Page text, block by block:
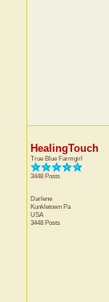
HealingTouch
True Blue Farmgirl
3448 Posts
Darlene
Kunkletown Pa
USA
3448 Posts